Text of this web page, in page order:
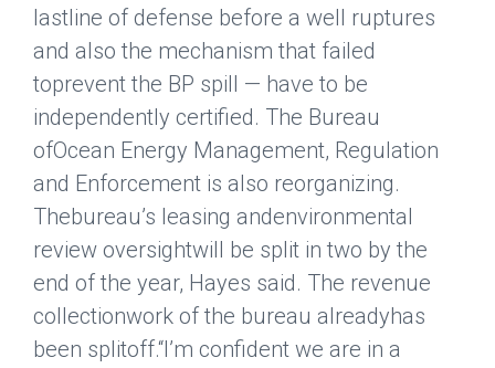
lastline of defense before a well ruptures
and also the mechanism that failed
toprevent the BP spill — have to be
independently certified. The Bureau
ofOcean Energy Management, Regulation
and Enforcement is also reorganizing.
Thebureau’s leasing andenvironmental
review oversightwill be split in two by the
end of the year, Hayes said. The revenue
collectionwork of the bureau alreadyhas
been splitoff.“I’m confident we are in a